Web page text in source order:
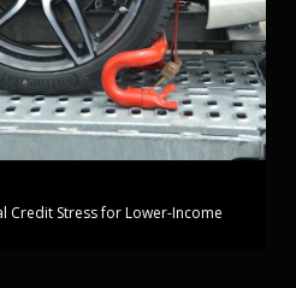
Credit Stress for Lower-Income